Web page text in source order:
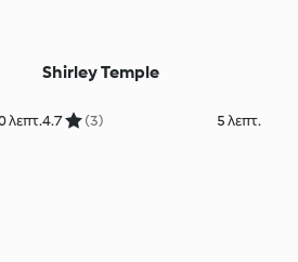
λεπτ.
Shirley Temple
4.7 (3) 5 λεπτ.